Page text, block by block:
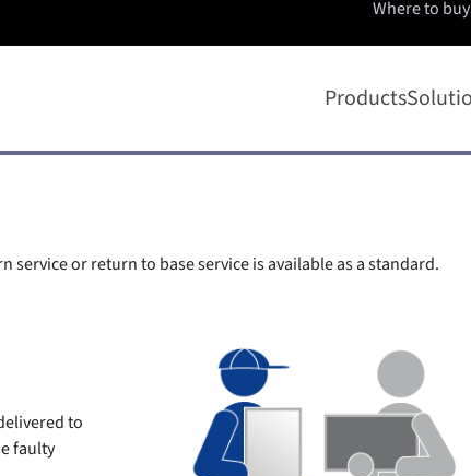
Products
Where to buy
or return to base service is available as a standard.
to
faulty